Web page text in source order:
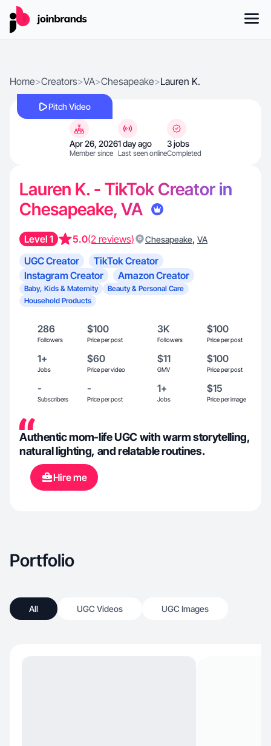
Home>Creators>VA>Chesapeake>Lauren K.
Pitch Video
Apr 26, 2026
Member since
1 day ago
Last seen online
3 jobs
Completed
Lauren K. - TikTok Creator in
Chesapeake, VA
Level 1 5.0(2 reviews) Chesapeake, VA
UGC Creator
TikTok Creator
Instagram Creator
Amazon Creator
Baby, Kids & Maternity
Beauty & Personal Care
Household Products
286
Followers
$100
Price per post
3K
Followers
$100
Price per post
1+
Jobs
$60
Price per video
$11
GMV
$100
Price per post
-
Subscribers
-
Price per post
1+
Jobs
$15
Price per image
Authentic mom-life UGC with warm storytelling,
natural lighting, and relatable routines.
Hire me
Portfolio
All UGC Videos UGC Images